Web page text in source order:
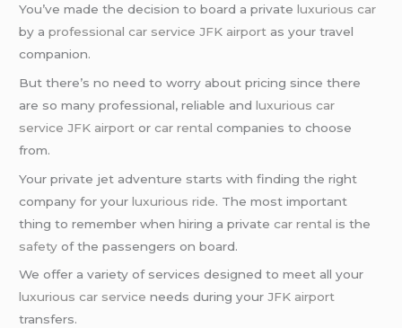
You’ve made the decision to board a privateluxurious car
by aprofessional car service JFK airport as your travel
companion.
But there’s no need to worry about pricing since there
are so many professional, reliable andluxurious car
service JFK airport orcar rental companies to choose
from.
Your private jet adventure starts with finding the right
company for yourluxurious ride. The most important
thing to remember when hiring a privatecar rental is the
safety of the passengers on board.
We offer a variety of services designed to meet all your
luxurious car service needs during yourJFK airport
transfers.